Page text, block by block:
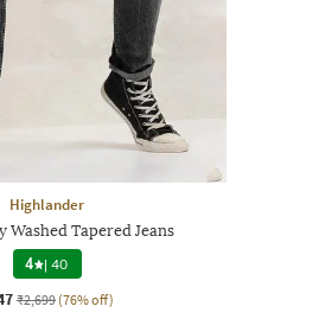
Highlander
Washed Tapered Jeans
4 |40
₹2,699 (76% off)